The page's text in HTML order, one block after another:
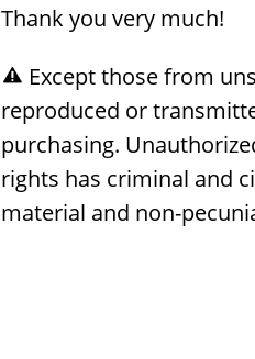
Thank you very much!
Except those from
reproduced or
purchasing.
rights has criminal and
material and non-